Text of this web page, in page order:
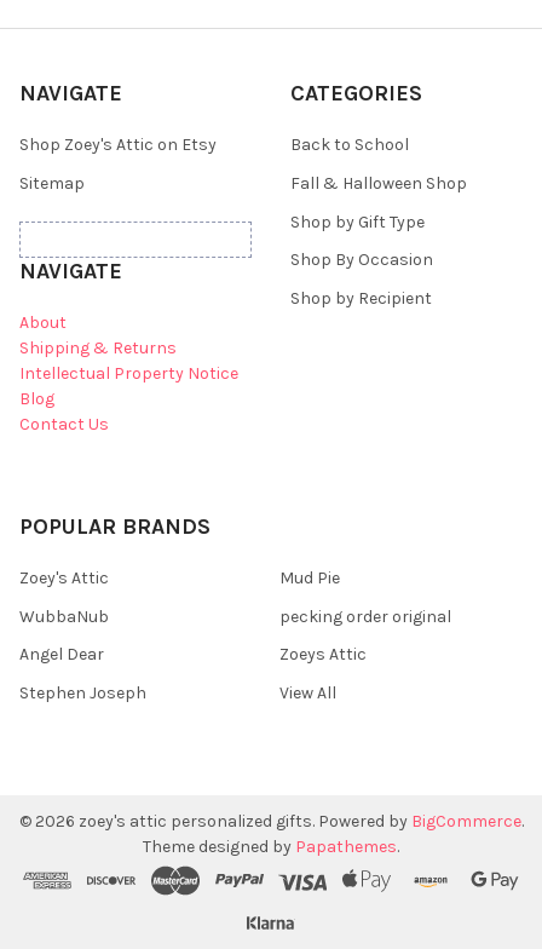
NAVIGATE
Shop Zoey's Attic on Etsy
Sitemap
NAVIGATE
About
Shipping & Returns
Intellectual Property Notice
Blog
Contact Us
CATEGORIES
Back to School
Fall & Halloween Shop
Shop by Gift Type
Shop By Occasion
Shop by Recipient
POPULAR BRANDS
Zoey's Attic
WubbaNub
Angel Dear
Stephen Joseph
Mud Pie
pecking order original
Zoeys Attic
View All
© 2026 zoey's attic personalized gifts. Powered by BigCommerce.
Theme designed by Papathemes.